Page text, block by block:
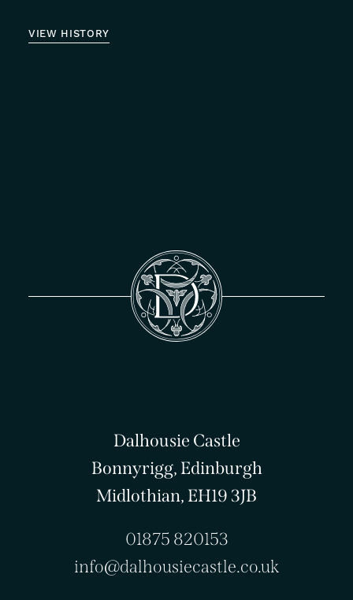
VIEW HISTORY
Dalhousie Castle
Bonnyrigg, Edinburgh
Midlothian, EH19 3JB
01875 820153
info@dalhousiecastle.co.uk